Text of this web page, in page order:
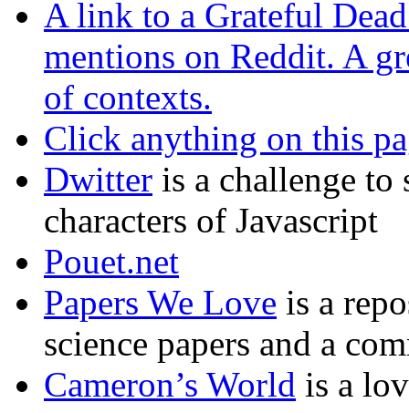
A link to a Grateful
mentions on Reddit. A
of contexts.
Click anything on this
Dwitter is a challenge
characters of Javascript
Pouet.net
Papers We Love is a
science papers and a
Cameron’s World is a